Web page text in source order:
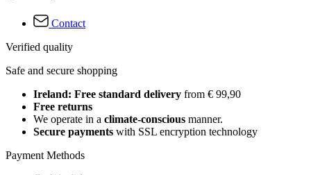
Contact
Verified quality
Safe and secure shopping
Ireland: Free standard delivery from € 99,90
Free returns
We operate in a climate-conscious manner.
Secure payments with SSL encryption technology
Payment Methods